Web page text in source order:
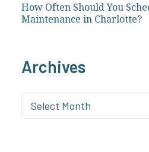
How Often Should You
Maintenance in Charlotte?
Archives
Archives